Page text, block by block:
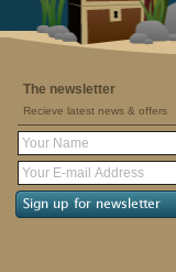
The newsletter
Recieve latest news & offers